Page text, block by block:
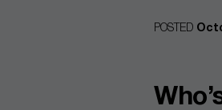
POSTED